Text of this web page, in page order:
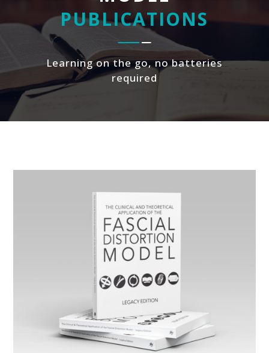
PUBLICATIONS
Learning on the go, no batteries
required